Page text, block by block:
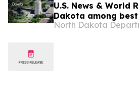
U.S. News & World
Dakota among
North Dakota